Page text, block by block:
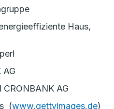
Haus,
AG
AG
(www.gettyimages.de)